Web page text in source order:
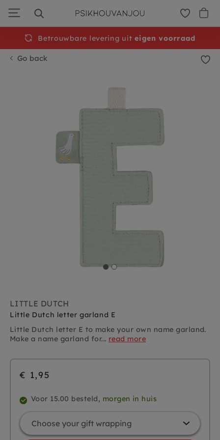
navigation
Go back
LITTLE DUTCH
Little Dutch letter garland E
Little Dutch letter E to make your own name garland.
Make a name garland for... read more
€ 1,95
Voor 15.00 besteld, morgen in huis
Betrouwbare levering uiteigen voorraad
Free shipping from €50